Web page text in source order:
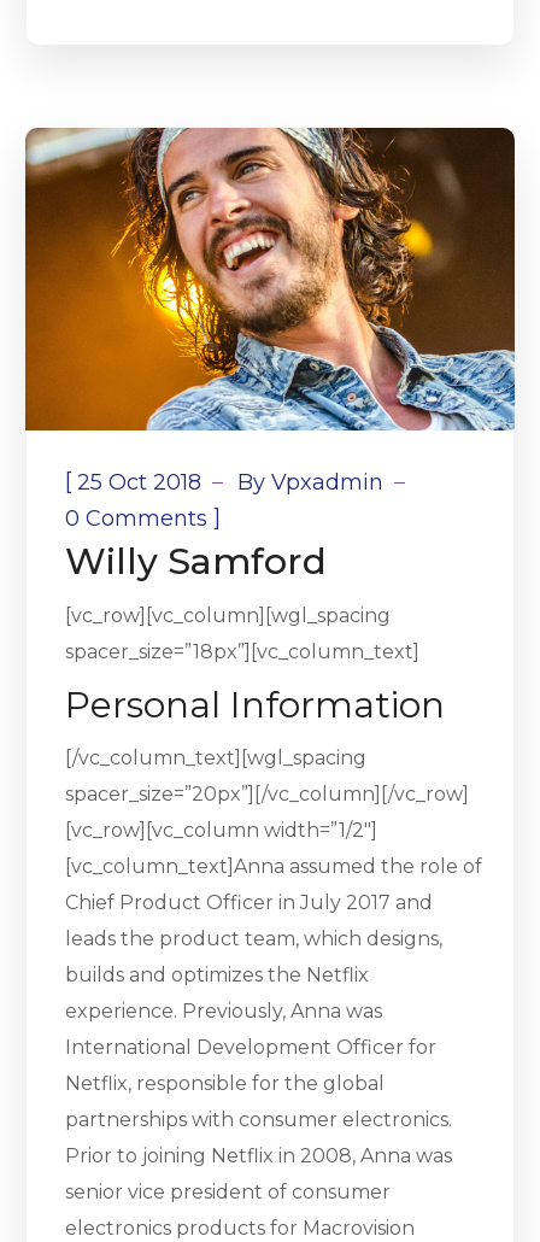
[25 Oct 2018 ByVpxadmin
0 Comments ]
Willy Samford
[vc_row][vc_column][wgl_spacing
spacer_size=”18px”][vc_column_text]
Personal Information
[/vc_column_text][wgl_spacing
spacer_size=”20px”][/vc_column][/vc_row]
[vc_row][vc_column width=”1/2″]
[vc_column_text]Anna assumed the role of
Chief Product Officer in July 2017 and
leads the product team, which designs,
builds and optimizes the Netflix
experience. Previously, Anna was
International Development Officer for
Netflix, responsible for the global
partnerships with consumer electronics.
Prior to joining Netflix in 2008, Anna was
senior vice president of consumer
electronics products for Macrovision